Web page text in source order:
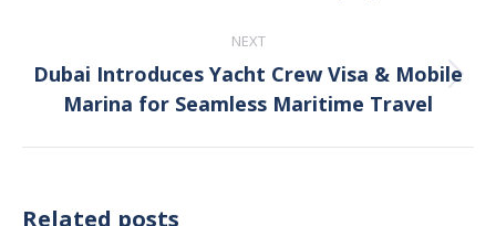
NEXT
Next
post:
Dubai Introduces Yacht Crew Visa & Mobile
Marina for Seamless Maritime Travel
Related posts